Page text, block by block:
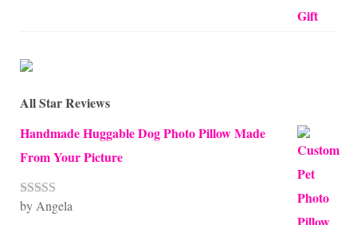
All Star Reviews
Handmade Huggable Dog Photo Pillow Made
From Your Picture
Rated5out
by Angela